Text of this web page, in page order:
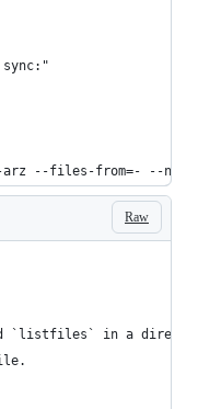
arz --files-from=- --no-
Raw
in a directory,